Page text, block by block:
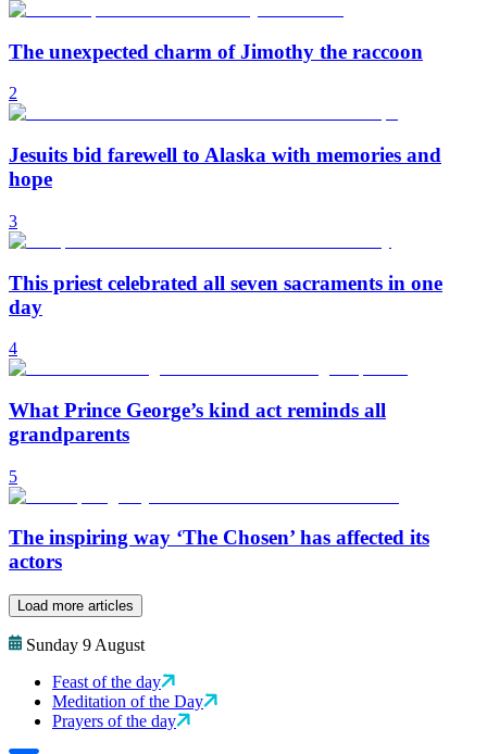
The unexpected charm of Jimothy the raccoon
2
Jesuits bid farewell to Alaska with memories and
hope
3
This priest celebrated all seven sacraments in one
day
4
What Prince George’s kind act reminds all
grandparents
5
The inspiring way ‘The Chosen’ has affected its
actors
Load more articles
Sunday 9 August
Feast of the day
Meditation of the Day
Prayers of the day